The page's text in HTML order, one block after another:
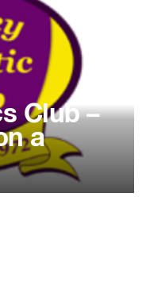
Club –
a